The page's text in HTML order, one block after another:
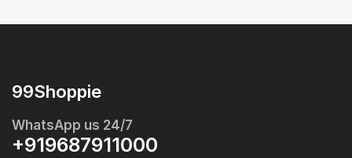
99Shoppie
WhatsApp us 24/7
+919687911000